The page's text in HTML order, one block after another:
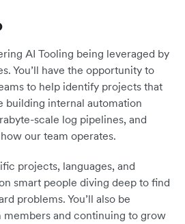
AI Tooling being leveraged by
You’ll have the opportunity to
to help identify projects that
building internal automation
scale log pipelines, and
our team operates.
projects, languages, and
smart people diving deep to find
problems. You’ll also be
and continuing to grow